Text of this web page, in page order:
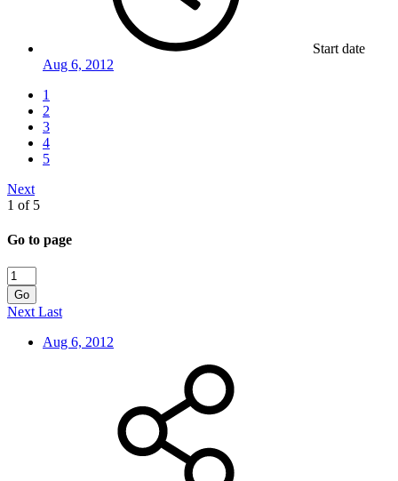
Start date
Aug 6, 2012
1
2
3
4
5
Next
1 of 5
Go to page
Go
NextLast
Aug 6, 2012